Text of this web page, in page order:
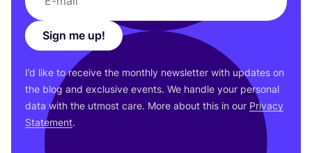
Sign me up!
I’d like to receive the monthly newsletter with updates on
the blog and exclusive events. We handle your personal
data with the utmost care. More about this in our Privacy
Statement.